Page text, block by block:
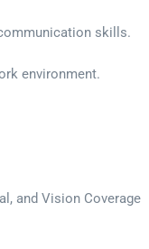
skills.
environment.
and Vision Coverage